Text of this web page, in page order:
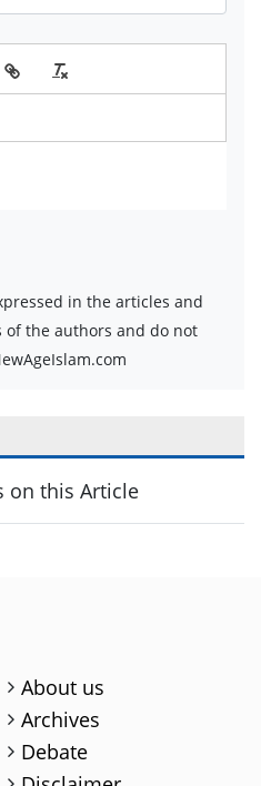
in the articles and
the authors and do not
on this Article
About us
Archives
Debate